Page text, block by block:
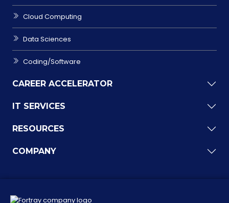
Cloud Computing
Data Sciences
Coding/Software
CAREER ACCELERATOR
IT SERVICES
RESOURCES
COMPANY